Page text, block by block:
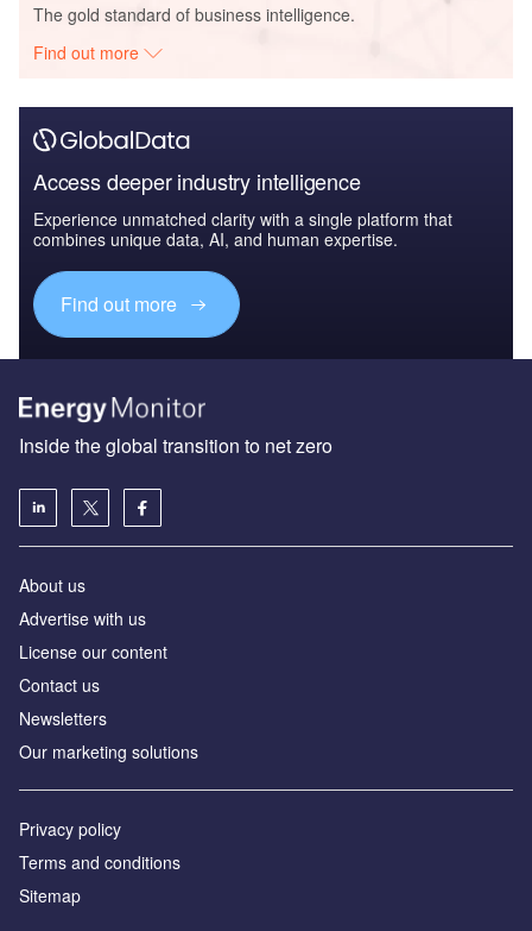
The gold standard of business intelligence.
Find out more
Access deeper industry intelligence
Experience unmatched clarity with a single platform that
combines unique data, AI, and human expertise.
Find out more
Inside the global transition to net zero
About us
Advertise with us
License our content
Contact us
Newsletters
Our marketing solutions
Privacy policy
Terms and conditions
Sitemap